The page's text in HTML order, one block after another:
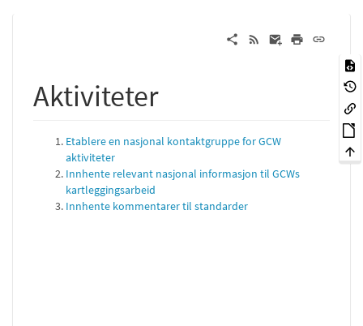
Aktiviteter
Etablere en nasjonal kontaktgruppe for GCW
aktiviteter
Innhente relevant nasjonal informasjon til GCWs
kartleggingsarbeid
Innhente kommentarer til standarder